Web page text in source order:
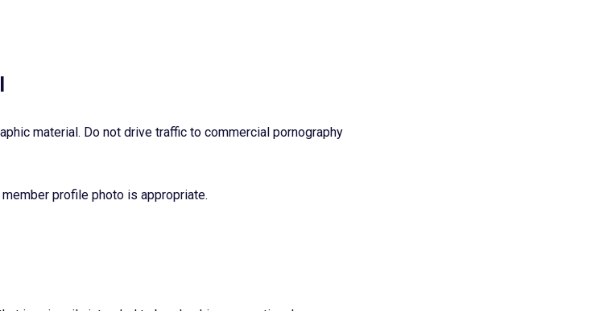
material. Do not drive traffic to commercial pornography
member profile photo is appropriate.